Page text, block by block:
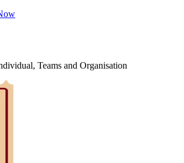
Teams and Organisation